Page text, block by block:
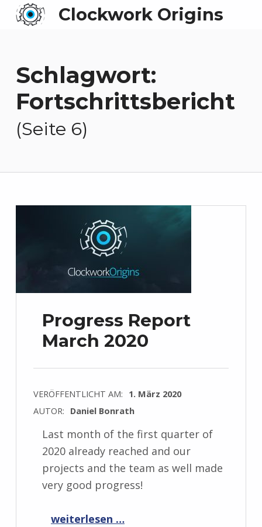
Clockwork Origins
Schlagwort:
Fortschrittsbericht
(Seite 6)
Progress Report
March 2020
VERÖFFENTLICHT AM: 1. März 2020
AUTOR: Daniel Bonrath
Last month of the first quarter of
2020 already reached and our
projects and the team as well made
very good progress!
“Progress Report March 2020”
weiterlesen …